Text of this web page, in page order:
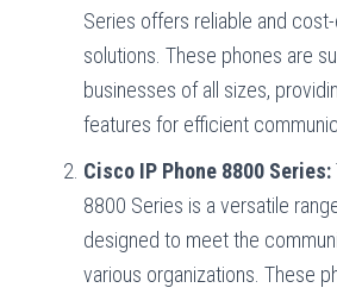
Series offers reliable and
solutions. These phones are
businesses of all sizes,
features for efficient
Cisco IP Phone 8800 Series:
8800 Series is a versatile
designed to meet the
various organizations. These